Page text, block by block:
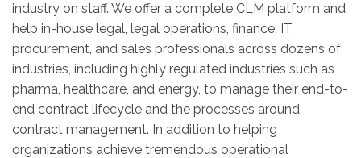
industry on staff. We offer a complete CLM platform and
help in-house legal, legal operations, finance, IT,
procurement, and sales professionals across dozens of
industries, including highly regulated industries such as
pharma, healthcare, and energy, to manage their end-to-
end contract lifecycle and the processes around
contract management. In addition to helping
organizations achieve tremendous operational